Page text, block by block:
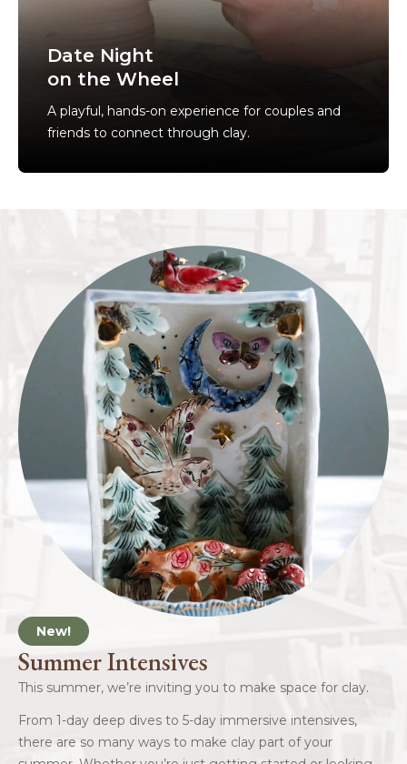
Date Night
on the Wheel
A playful, hands-on experience for couples and
friends to connect through clay.
New!
Summer Intensives
This summer, we’re inviting you to make space for clay.
From 1-day deep dives to 5-day immersive intensives,
there are so many ways to make clay part of your